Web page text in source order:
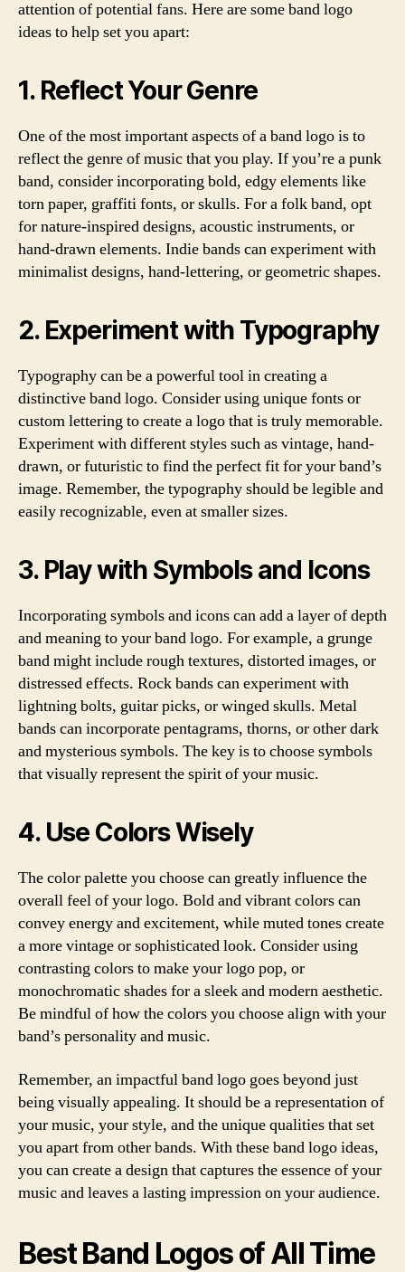
attention of potential fans. Here are some band logo
ideas to help set you apart:
1. Reflect Your Genre
One of the most important aspects of a band logo is to
reflect the genre of music that you play. If you’re a punk
band, consider incorporating bold, edgy elements like
torn paper, graffiti fonts, or skulls. For a folk band, opt
for nature-inspired designs, acoustic instruments, or
hand-drawn elements. Indie bands can experiment with
minimalist designs, hand-lettering, or geometric shapes.
2. Experiment with Typography
Typography can be a powerful tool in creating a
distinctive band logo. Consider using unique fonts or
custom lettering to create a logo that is truly memorable.
Experiment with different styles such as vintage, hand-
drawn, or futuristic to find the perfect fit for your band’s
image. Remember, the typography should be legible and
easily recognizable, even at smaller sizes.
3. Play with Symbols and Icons
Incorporating symbols and icons can add a layer of depth
and meaning to your band logo. For example, a grunge
band might include rough textures, distorted images, or
distressed effects. Rock bands can experiment with
lightning bolts, guitar picks, or winged skulls. Metal
bands can incorporate pentagrams, thorns, or other dark
and mysterious symbols. The key is to choose symbols
that visually represent the spirit of your music.
4. Use Colors Wisely
The color palette you choose can greatly influence the
overall feel of your logo. Bold and vibrant colors can
convey energy and excitement, while muted tones create
a more vintage or sophisticated look. Consider using
contrasting colors to make your logo pop, or
monochromatic shades for a sleek and modern aesthetic.
Be mindful of how the colors you choose align with your
band’s personality and music.
Remember, an impactful band logo goes beyond just
being visually appealing. It should be a representation of
your music, your style, and the unique qualities that set
you apart from other bands. With these band logo ideas,
you can create a design that captures the essence of your
music and leaves a lasting impression on your audience.
Best Band Logos of All Time